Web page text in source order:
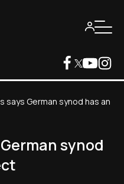
says German synod has an
synod